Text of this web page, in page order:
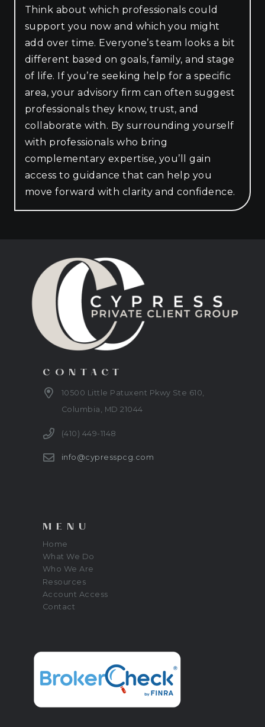
Think about which professionals could
support you now and which you might
add over time. Everyone’s team looks a bit
different based on goals, family, and stage
of life. If you’re seeking help for a specific
area, your advisory firm can often suggest
professionals they know, trust, and
collaborate with. By surrounding yourself
with professionals who bring
complementary expertise, you’ll gain
access to guidance that can help you
move forward with clarity and confidence.
CONTACT
10500 Little Patuxent Pkwy Ste 610,
Columbia, MD 21044
(410) 449-1148
info@cypresspcg.com
MENU
Home
What We Do
Who We Are
Resources
Account Access
Contact